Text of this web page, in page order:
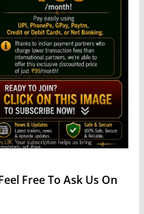
Free To Ask Us On